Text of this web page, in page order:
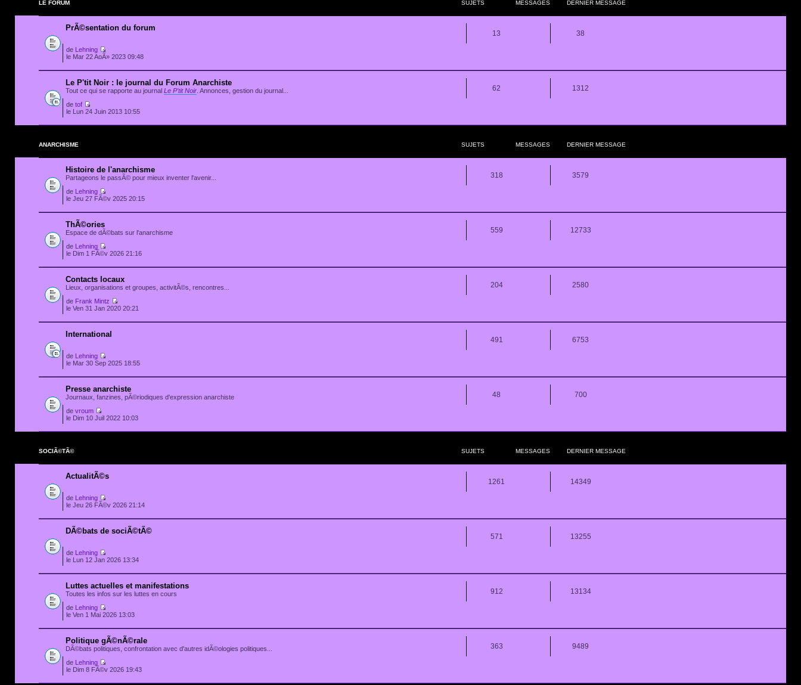
LE FORUM SUJETS MESSAGES DERNIER MESSAGE
PrÃ©sentation du forum
13 38
de Lehning
le Mar 22 AoÃ» 2023 09:48
Le P'tit Noir : le journal du Forum Anarchiste
Tout ce qui se rapporte au journal Le P'tit Noir . Annonces, gestion du journal... 62 1312
de tof
le Lun 24 Juin 2013 10:55
ANARCHISME SUJETS MESSAGES DERNIER MESSAGE
Histoire de l'anarchisme
Partageons le passÃ© pour mieux inventer l'avenir... 318 3579
de Lehning
le Jeu 27 FÃ©v 2025 20:15
ThÃ©ories
Espace de dÃ©bats sur l'anarchisme 559 12733
de Lehning
le Dim 1 FÃ©v 2026 21:16
Contacts locaux
Lieux, organisations et groupes, activitÃ©s, rencontres... 204 2580
de Frank Mintz
le Ven 31 Jan 2020 20:21
International
491 6753
de Lehning
le Mar 30 Sep 2025 18:55
Presse anarchiste
Journaux, fanzines, pÃ©riodiques d'expression anarchiste 48 700
de vroum
le Dim 10 Juil 2022 10:03
SOCIÃ©TÃ© SUJETS MESSAGES DERNIER MESSAGE
ActualitÃ©s
1261 14349
de Lehning
le Jeu 26 FÃ©v 2026 21:14
DÃ©bats de sociÃ©tÃ©
571 13255
de Lehning
le Lun 12 Jan 2026 13:34
Luttes actuelles et manifestations
Toutes les infos sur les luttes en cours 912 13134
de Lehning
le Ven 1 Mai 2026 13:03
Politique gÃ©nÃ©rale
DÃ©bats politiques, confrontation avec d'autres idÃ©ologies politiques... 363 9489
de Lehning
le Dim 8 FÃ©v 2026 19:43